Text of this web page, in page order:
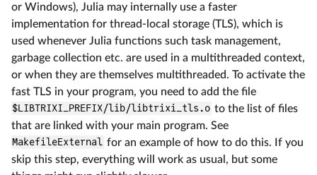
or Windows), Julia may internally use a faster
implementation for thread-local storage (TLS), which is
used whenever Julia functions such task management,
garbage collection etc. are used in a multithreaded context,
or when they are themselves multithreaded. To activate the
fast TLS in your program, you need to add the file
$LIBTRIXI_PREFIX/lib/libtrixi_tls.o to the list of files
that are linked with your main program. See
MakefileExternal for an example of how to do this. If you
skip this step, everything will work as usual, but some